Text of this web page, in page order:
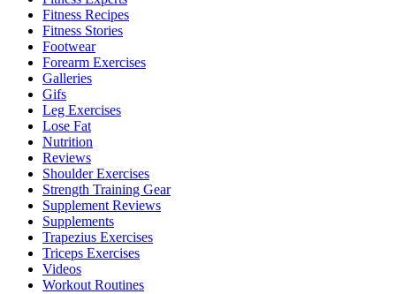
Fitness Recipes
Fitness Stories
Footwear
Forearm Exercises
Galleries
Gifs
Leg Exercises
Lose Fat
Nutrition
Reviews
Shoulder Exercises
Strength Training Gear
Supplement Reviews
Supplements
Trapezius Exercises
Triceps Exercises
Videos
Workout Routines